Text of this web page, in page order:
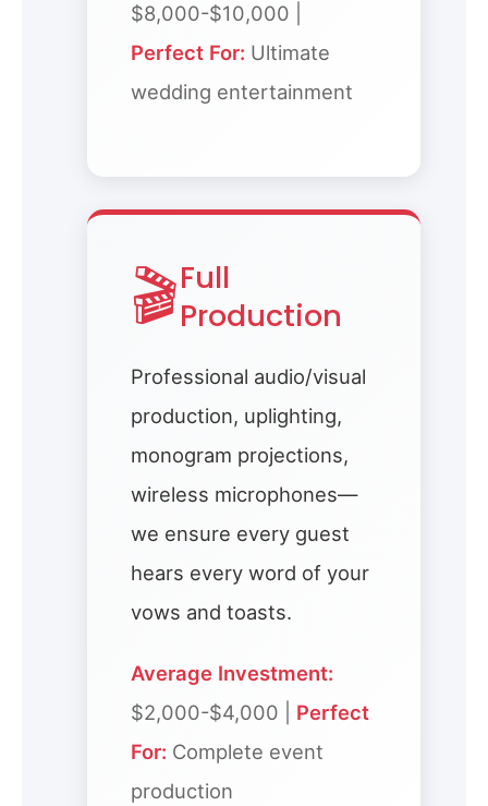
$8,000-$10,000 |
Perfect For: Ultimate
wedding entertainment
🎬Full
Production
Professional audio/visual
production, uplighting,
monogram projections,
wireless microphones—
we ensure every guest
hears every word of your
vows and toasts.
Average Investment:
$2,000-$4,000 | Perfect
For: Complete event
production